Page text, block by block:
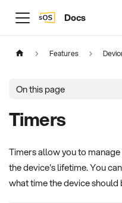
Docs
Features
On this page
Timers
Timers allow you to
the device's lifetime. You
what time the device